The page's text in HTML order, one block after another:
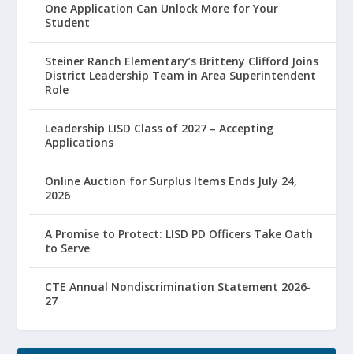
One Application Can Unlock More for Your
Student
Steiner Ranch Elementary’s Britteny Clifford Joins
District Leadership Team in Area Superintendent
Role
Leadership LISD Class of 2027 – Accepting
Applications
Online Auction for Surplus Items Ends July 24,
2026
A Promise to Protect: LISD PD Officers Take Oath
to Serve
CTE Annual Nondiscrimination Statement 2026-
27